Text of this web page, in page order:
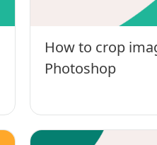
How to crop
Photoshop